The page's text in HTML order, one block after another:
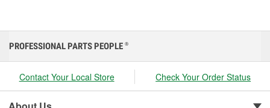
PROFESSIONAL PARTS PEOPLE ®
Contact Your Local Store Check Your Order Status